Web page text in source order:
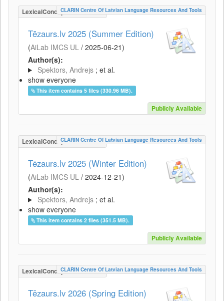
LexicalConceptualResource
CLARIN Centre Of Latvian Language Resources And Tools
Tēzaurs.lv 2025 (Summer Edition)
(AiLab IMCS UL / 2025-06-21)
Author(s):
Spektors, Andrejs ; et al.
show everyone
This item contains 5 files (330.96 MB).
Publicly Available
LexicalConceptualResource
CLARIN Centre Of Latvian Language Resources And Tools
Tēzaurs.lv 2025 (Winter Edition)
(AiLab IMCS UL / 2024-12-21)
Author(s):
Spektors, Andrejs ; et al.
show everyone
This item contains 2 files (351.5 MB).
Publicly Available
LexicalConceptualResource
CLARIN Centre Of Latvian Language Resources And Tools
Tēzaurs.lv 2026 (Spring Edition)